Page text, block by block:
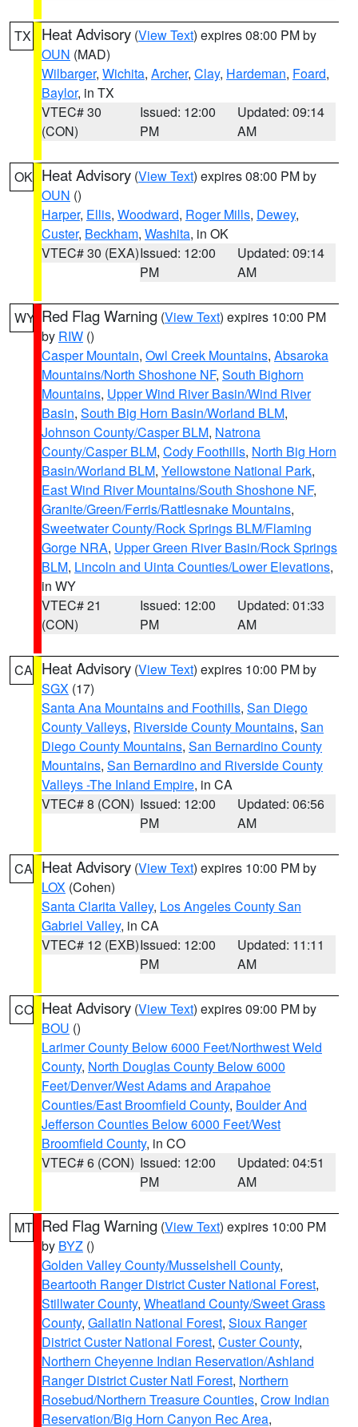
TX Heat Advisory (View Text) expires 08:00 PM by
OUN (MAD)
Wilbarger, Wichita, Archer, Clay, Hardeman, Foard,
Baylor, in TX
VTEC# 30
(CON)
Issued: 12:00
PM
Updated: 09:14
AM
OK Heat Advisory (View Text) expires 08:00 PM by
OUN ()
Harper, Ellis, Woodward, Roger Mills, Dewey,
Custer, Beckham, Washita, in OK
VTEC# 30 (EXA)Issued: 12:00
PM
Updated: 09:14
AM
WY Red Flag Warning (View Text) expires 10:00 PM
by RIW ()
Casper Mountain, Owl Creek Mountains, Absaroka
Mountains/North Shoshone NF, South Bighorn
Mountains, Upper Wind River Basin/Wind River
Basin, South Big Horn Basin/Worland BLM,
Johnson County/Casper BLM, Natrona
County/Casper BLM, Cody Foothills, North Big Horn
Basin/Worland BLM, Yellowstone National Park,
East Wind River Mountains/South Shoshone NF,
Granite/Green/Ferris/Rattlesnake Mountains,
Sweetwater County/Rock Springs BLM/Flaming
Gorge NRA, Upper Green River Basin/Rock Springs
BLM, Lincoln and Uinta Counties/Lower Elevations,
in WY
VTEC# 21
(CON)
Issued: 12:00
PM
Updated: 01:33
AM
CA Heat Advisory (View Text) expires 10:00 PM by
SGX (17)
Santa Ana Mountains and Foothills, San Diego
County Valleys, Riverside County Mountains, San
Diego County Mountains, San Bernardino County
Mountains, San Bernardino and Riverside County
Valleys -The Inland Empire, in CA
VTEC# 8 (CON) Issued: 12:00
PM
Updated: 06:56
AM
CA Heat Advisory (View Text) expires 10:00 PM by
LOX (Cohen)
Santa Clarita Valley, Los Angeles County San
Gabriel Valley, in CA
VTEC# 12 (EXB)Issued: 12:00
PM
Updated: 11:11
AM
CO Heat Advisory (View Text) expires 09:00 PM by
BOU ()
Larimer County Below 6000 Feet/Northwest Weld
County, North Douglas County Below 6000
Feet/Denver/West Adams and Arapahoe
Counties/East Broomfield County, Boulder And
Jefferson Counties Below 6000 Feet/West
Broomfield County, in CO
VTEC# 6 (CON) Issued: 12:00
PM
Updated: 04:51
AM
MT Red Flag Warning (View Text) expires 10:00 PM
by BYZ ()
Golden Valley County/Musselshell County,
Beartooth Ranger District Custer National Forest,
Stillwater County, Wheatland County/Sweet Grass
County, Gallatin National Forest, Sioux Ranger
District Custer National Forest, Custer County,
Northern Cheyenne Indian Reservation/Ashland
Ranger District Custer Natl Forest, Northern
Rosebud/Northern Treasure Counties, Crow Indian
Reservation/Big Horn Canyon Rec Area,